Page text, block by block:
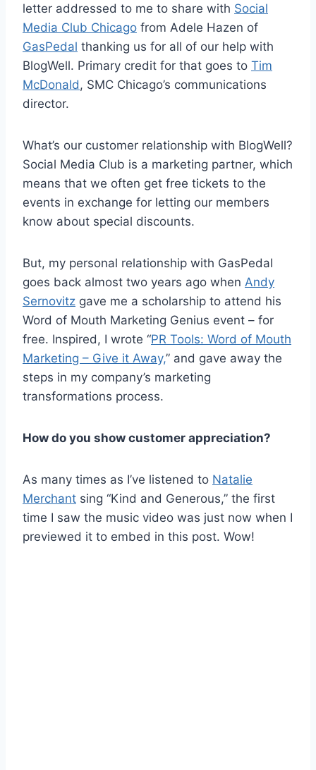
letter addressed to me to share with Social
Media Club Chicago from Adele Hazen of
GasPedal thanking us for all of our help with
BlogWell. Primary credit for that goes to Tim
McDonald , SMC Chicago’s communications
director.
What’s our customer relationship with BlogWell?
Social Media Club is a marketing partner, which
means that we often get free tickets to the
events in exchange for letting our members
know about special discounts.
But, my personal relationship with GasPedal
goes back almost two years ago when Andy
Sernovitz gave me a scholarship to attend his
Word of Mouth Marketing Genius event – for
free. Inspired, I wrote “PR Tools: Word of Mouth
Marketing – Give it Away,” and gave away the
steps in my company’s marketing
transformations process.
How do you show customer appreciation?
As many times as I’ve listened to Natalie
Merchant sing “Kind and Generous,” the first
time I saw the music video was just now when I
previewed it to embed in this post. Wow!